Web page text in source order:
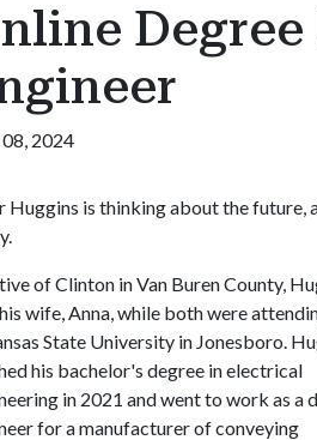
2024
Huggins is thinking about the future,
of Clinton in Van Buren County,
wife, Anna, while both were
State University in Jonesboro.
his bachelor's degree in electrical
in 2021 and went to work as a
for a manufacturer of conveying